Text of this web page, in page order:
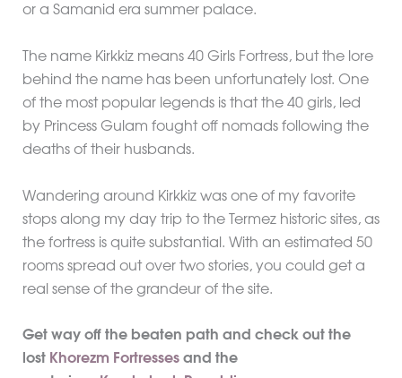
or a Samanid era summer palace.
The name Kirkkiz means 40 Girls Fortress, but the lore
behind the name has been unfortunately lost. One
of the most popular legends is that the 40 girls, led
by Princess Gulam fought off nomads following the
deaths of their husbands.
Wandering around Kirkkiz was one of my favorite
stops along my day trip to the Termez historic sites, as
the fortress is quite substantial. With an estimated 50
rooms spread out over two stories, you could get a
real sense of the grandeur of the site.
Get way off the beaten path and check out the
lost Khorezm Fortressesand the